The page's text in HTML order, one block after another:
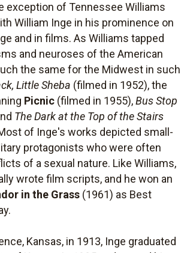
exception of Tennessee Williams
William Inge in his prominence on
and in films. As Williams tapped
and neuroses of the American
the same for the Midwest in such
Little Sheba (filmed in 1952), the
Picnic (filmed in 1955),Bus Stop
The Dark at the Top of the Stairs
of Inge's works depicted small-
protagonists who were often
of a sexual nature. Like Williams,
wrote film scripts, and he won an
in the Grass (1961) as Best
Kansas, in 1913, Inge graduated